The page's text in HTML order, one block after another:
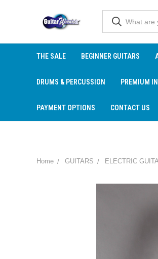
THE SALE BEGINNER GUITARS
DRUMS & PERCUSSION PREMIUM
PAYMENT OPTIONS CONTACT US
Home GUITARS ELECTRIC